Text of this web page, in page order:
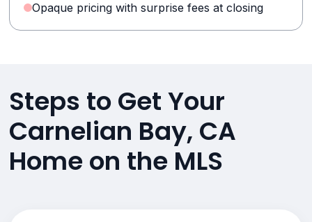
Opaque pricing with surprise fees at closing
Steps to Get Your
Carnelian Bay, CA
Home on the MLS